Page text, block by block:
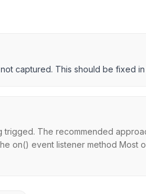
captured. This should be fixed
The recommended
on() event listener method Most